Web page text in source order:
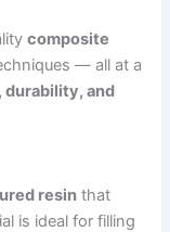
composite
— all at a
durability, and
resin that
is ideal for filling